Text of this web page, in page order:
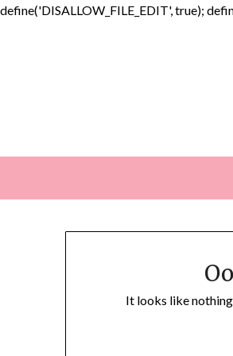
define('DISALLOW_FILE_EDIT', true);
It looks like